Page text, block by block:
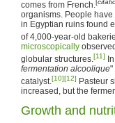
comes from French.[
organisms. People
in Egyptian ruins found
of 4,000-year-old
microscopically
globular structures.[11]
fermentation alcoolique"
catalyst.[10][12] Pasteur
increased, but the
Growth and